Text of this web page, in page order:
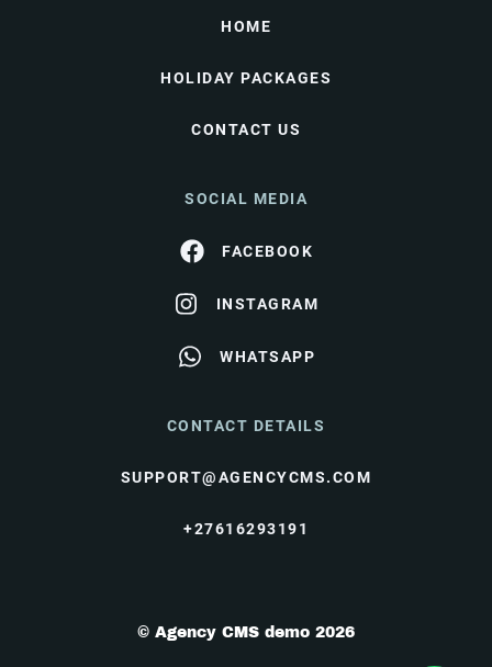
HOME
HOLIDAY PACKAGES
CONTACT US
SOCIAL MEDIA
FACEBOOK
INSTAGRAM
WHATSAPP
CONTACT DETAILS
SUPPORT@AGENCYCMS.COM
+27616293191
© Agency CMS demo 2026